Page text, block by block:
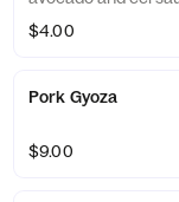
$4.00
Pork Gyoza
$9.00